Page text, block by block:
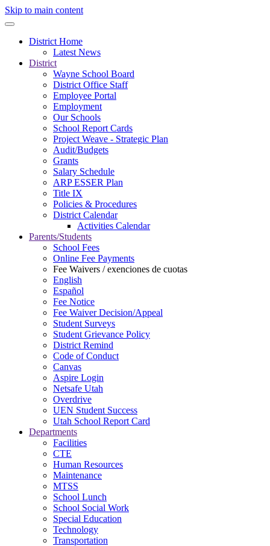
Skip to main content
District Home
Latest News
District
Wayne School Board
District Office Staff
Employee Portal
Employment
Our Schools
School Report Cards
Project Weave - Strategic Plan
Audit/Budgets
Grants
Salary Schedule
ARP ESSER Plan
Title IX
Policies & Procedures
District Calendar
Activities Calendar
Parents/Students
School Fees
Online Fee Payments
Fee Waivers / exenciones de cuotas
English
Español
Fee Notice
Fee Waiver Decision/Appeal
Student Surveys
Student Grievance Policy
District Remind
Code of Conduct
Canvas
Aspire Login
Netsafe Utah
Overdrive
UEN Student Success
Utah School Report Card
Departments
Facilities
CTE
Human Resources
Maintenance
MTSS
School Lunch
School Social Work
Special Education
Technology
Transportation